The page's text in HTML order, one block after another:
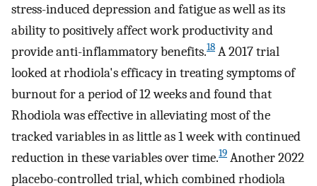
stress-induced depression and fatigue as well as its
ability to positively affect work productivity and
provide anti-inflammatory benefits.18 A 2017 trial
looked at rhodiola's efficacy in treating symptoms of
burnout for a period of 12 weeks and found that
Rhodiola was effective in alleviating most of the
tracked variables in as little as 1 week with continued
reduction in these variables over time.19 Another 2022
placebo-controlled trial, which combined rhodiola